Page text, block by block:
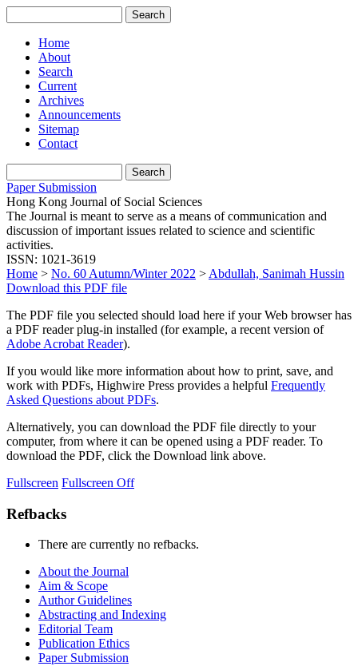
Home
About
Search
Current
Archives
Announcements
Sitemap
Contact
Paper Submission
Hong Kong Journal of Social Sciences
The Journal is meant to serve as a means of communication and
discussion of important issues related to science and scientific
activities.
ISSN: 1021-3619
Home > No. 60 Autumn/Winter 2022 > Abdullah, Sanimah Hussin
Download this PDF file
The PDF file you selected should load here if your Web browser has
a PDF reader plug-in installed (for example, a recent version of
Adobe Acrobat Reader).
If you would like more information about how to print, save, and
work with PDFs, Highwire Press provides a helpful Frequently
Asked Questions about PDFs.
Alternatively, you can download the PDF file directly to your
computer, from where it can be opened using a PDF reader. To
download the PDF, click the Download link above.
Fullscreen Fullscreen Off
Refbacks
There are currently no refbacks.
About the Journal
Aim & Scope
Author Guidelines
Abstracting and Indexing
Editorial Team
Publication Ethics
Paper Submission